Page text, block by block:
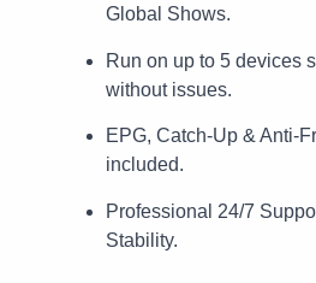
Global Shows.
Run on up to 5 devices
without issues.
EPG, Catch-Up & Anti-
included.
Professional 24/7
Stability.